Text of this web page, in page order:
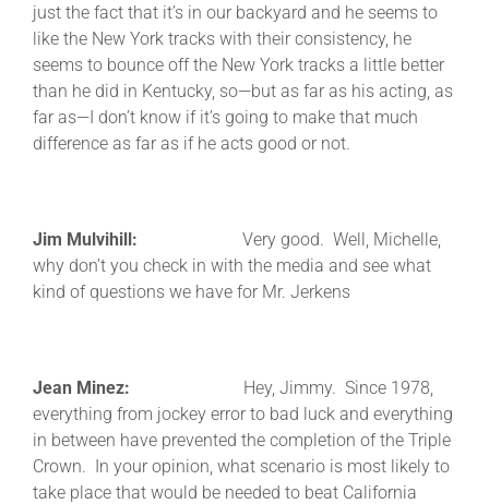
just the fact that it’s in our backyard and he seems to
like the New York tracks with their consistency, he
seems to bounce off the New York tracks a little better
than he did in Kentucky, so—but as far as his acting, as
far as—I don’t know if it’s going to make that much
difference as far as if he acts good or not.
Jim Mulvihill: Very good. Well, Michelle,
why don’t you check in with the media and see what
kind of questions we have for Mr. Jerkens
Jean Minez: Hey, Jimmy. Since 1978,
everything from jockey error to bad luck and everything
in between have prevented the completion of the Triple
Crown. In your opinion, what scenario is most likely to
take place that would be needed to beat California